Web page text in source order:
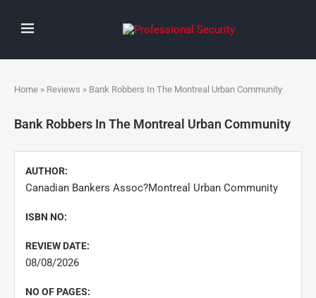
Home » Reviews » Bank Robbers In The Montreal Urban Community
Bank Robbers In The Montreal Urban Community
AUTHOR:
Canadian Bankers Assoc?Montreal Urban Community
ISBN NO:
REVIEW DATE:
08/08/2026
NO OF PAGES: